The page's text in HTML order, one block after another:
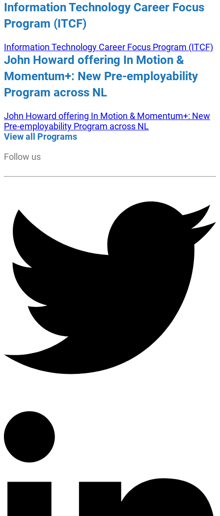
Information Technology Career Focus
Program (ITCF)
Information Technology Career Focus Program (ITCF)
John Howard offering In Motion &
Momentum+: New Pre-employability
Program across NL
John Howard offering In Motion & Momentum+: New
Pre-employability Program across NL
View all Programs
Follow us